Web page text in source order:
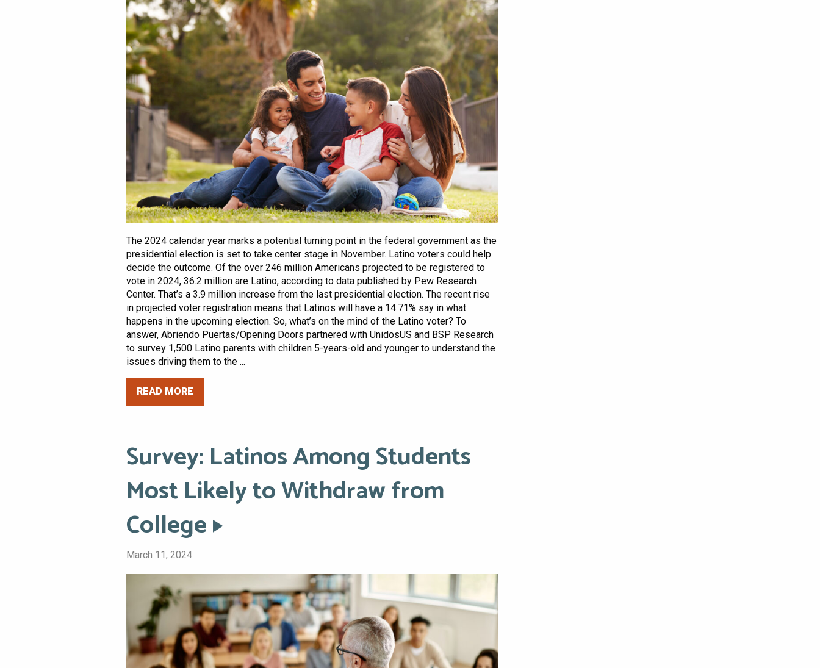
The 2024 calendar year marks a potential turning point in the federal government as the
presidential election is set to take center stage in November. Latino voters could help
decide the outcome. Of the over 246 million Americans projected to be registered to
vote in 2024, 36.2 million are Latino, according to data published by Pew Research
Center. That’s a 3.9 million increase from the last presidential election. The recent rise
in projected voter registration means that Latinos will have a 14.71% say in what
happens in the upcoming election. So, what’s on the mind of the Latino voter? To
answer, Abriendo Puertas/Opening Doors partnered with UnidosUS and BSP Research
to survey 1,500 Latino parents with children 5-years-old and younger to understand the
issues driving them to the ...
READ MORE
Survey: Latinos Among Students
Most Likely to Withdraw from
College
March 11, 2024